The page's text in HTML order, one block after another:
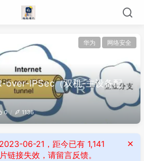
华为 网络安全
over-IPSec（双机-主设备配
0 1136
06-21，距今已有 1,141
链接失效，请留言反馈。